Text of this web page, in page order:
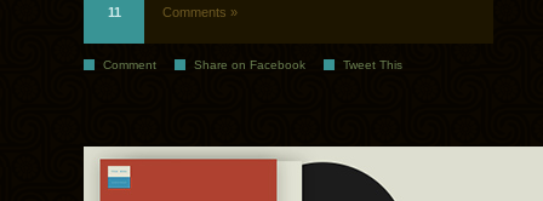
11 Comments »
Comment Share on Facebook Tweet This